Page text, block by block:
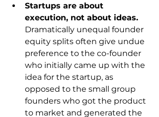
Startups are about
execution, not about ideas.
Dramatically unequal founder
equity splits often give undue
preference to the co-founder
who initially came up with the
idea for the startup, as
opposed to the small group
founders who got the product
to market and generated the